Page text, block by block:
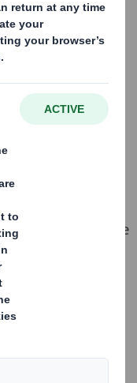
investment
years across
on
state-of-the
to support
productivity as
in the East